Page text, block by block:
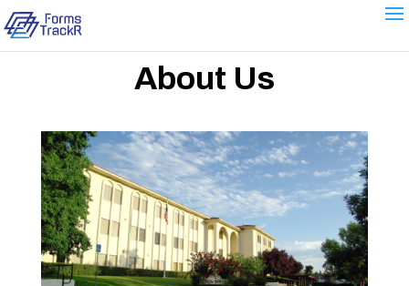
About Us